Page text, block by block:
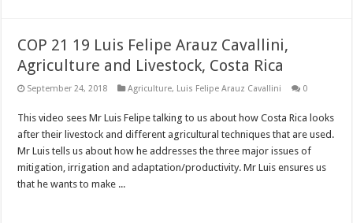
COP 21 19 Luis Felipe Arauz Cavallini,
Agriculture and Livestock, Costa Rica
September 24, 2018 Agriculture, Luis Felipe Arauz Cavallini 0
This video sees Mr Luis Felipe talking to us about how Costa Rica looks
after their livestock and different agricultural techniques that are used.
Mr Luis tells us about how he addresses the three major issues of
mitigation, irrigation and adaptation/productivity. Mr Luis ensures us
that he wants to make ...